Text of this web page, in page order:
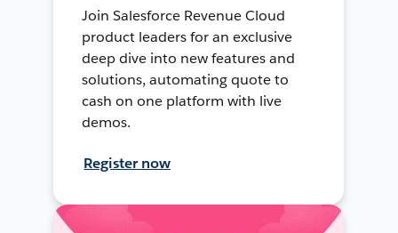
Join Salesforce Revenue Cloud
product leaders for an exclusive
deep dive into new features and
solutions, automating quote to
cash on one platform with live
demos.
Register now